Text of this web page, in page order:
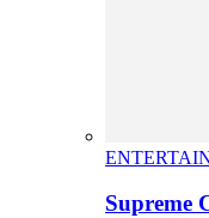
Supreme